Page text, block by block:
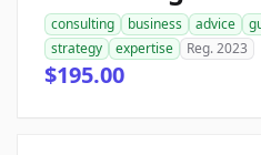
consulting business advice
strategy
expertise Reg. 2023
$195.00